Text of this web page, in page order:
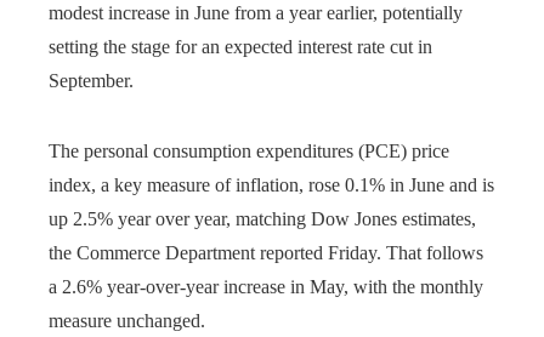
modest increase in June from a year earlier, potentially
setting the stage for an expected interest rate cut in
September.
The personal consumption expenditures (PCE) price
index, a key measure of inflation, rose 0.1% in June and is
up 2.5% year over year, matching Dow Jones estimates,
the Commerce Department reported Friday. That follows
a 2.6% year-over-year increase in May, with the monthly
measure unchanged.